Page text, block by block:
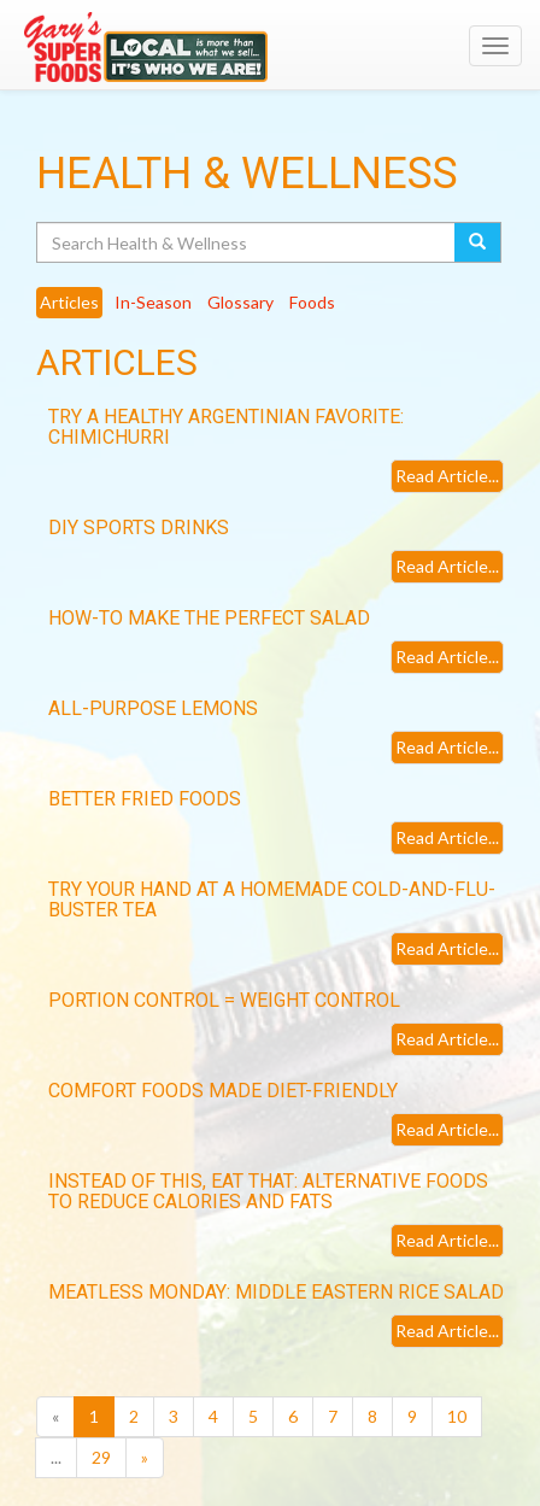
HEALTH & WELLNESS
Articles In-Season Glossary Foods
ARTICLES
TRY A HEALTHY ARGENTINIAN FAVORITE:
CHIMICHURRI
Read Article...
DIY SPORTS DRINKS
Read Article...
HOW-TO MAKE THE PERFECT SALAD
Read Article...
ALL-PURPOSE LEMONS
Read Article...
BETTER FRIED FOODS
Read Article...
TRY YOUR HAND AT A HOMEMADE COLD-AND-FLU-
BUSTER TEA
Read Article...
PORTION CONTROL = WEIGHT CONTROL
Read Article...
COMFORT FOODS MADE DIET-FRIENDLY
Read Article...
INSTEAD OF THIS, EAT THAT: ALTERNATIVE FOODS
TO REDUCE CALORIES AND FATS
Read Article...
MEATLESS MONDAY: MIDDLE EASTERN RICE SALAD
Read Article...
« 1 (current)
2 3 4 5 6 7 8 9
10
...
29 »